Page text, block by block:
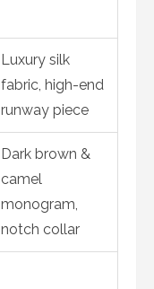
Luxury silk
fabric, high-end
runway piece
Dark brown &
camel
monogram,
notch collar